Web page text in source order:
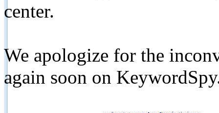
center.
We apologize for the
again soon on